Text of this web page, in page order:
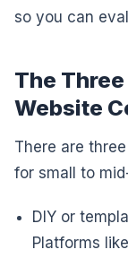
so you can
The
Website
There are
for small to
DIY or
Platforms